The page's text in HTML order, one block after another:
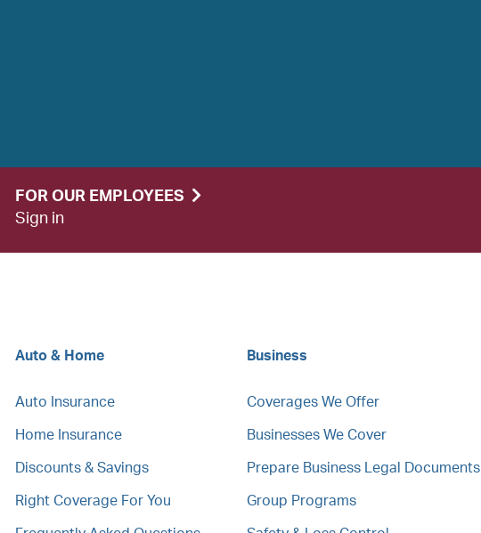
FOR OUR EMPLOYEES
Sign in
Auto & Home
Auto Insurance
Home Insurance
Discounts & Savings
Right Coverage For You
Business
Coverages We Offer
Businesses We Cover
Prepare Business Legal Documents
Group Programs